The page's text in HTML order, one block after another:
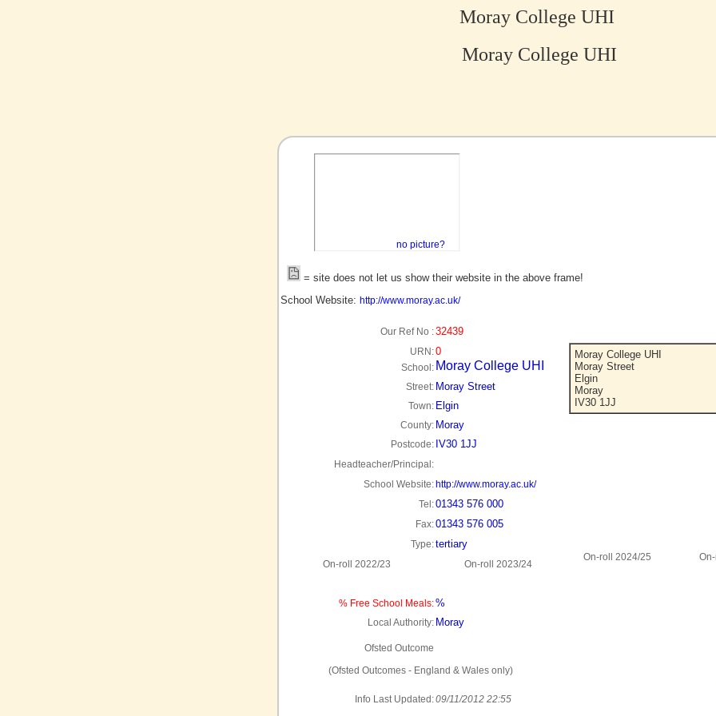
Moray College UHI
Moray College UHI
no picture?
= site does not let us show their website in the above frame!
School Website: http://www.moray.ac.uk/
Our Ref No :32439
Moray College UHI
Moray Street
Elgin
Moray
IV30 1JJ
URN:0
School: Moray College UHI
Street: Moray Street
Town: Elgin
County: Moray
Postcode: IV30 1JJ
Headteacher/Principal:
School Website: http://www.moray.ac.uk/
Tel:01343 576 000
Fax:01343 576 005
Type:tertiary
On-roll 2022/23 On-roll 2023/24
On-roll 2024/25
% Free School Meals:%
Local Authority: Moray
Ofsted Outcome
(Ofsted Outcomes - England & Wales only)
Info Last Updated:09/11/2012 22:55